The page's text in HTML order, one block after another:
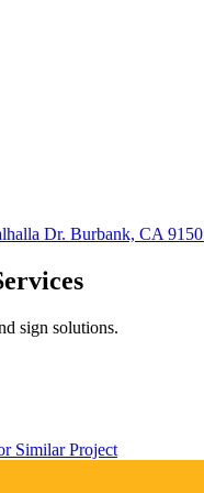
Dr. Burbank, CA
sign solutions.
Similar Project